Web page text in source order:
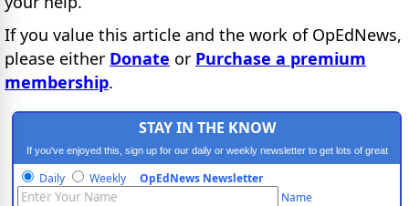
If you value this article and the work of OpEdNews,
please either Donate or Purchase a premium
membership.
STAY IN THE KNOW
If you've enjoyed this, sign up for our daily or weekly newsletter to get lots of great
progressive content.
Daily Weekly OpEdNews Newsletter
Name